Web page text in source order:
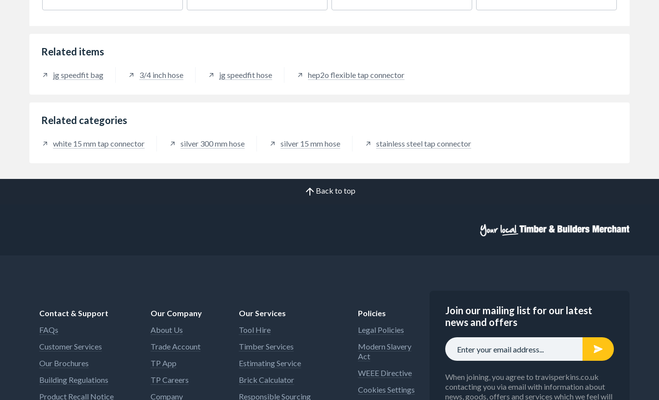
Suitable for both professionals
PTFE tape required.
stainless steel casing ensures
15mm compression fitting.
watertight seal. An efficient, DIY-
rigid copper or plastic pipework
Related items
jg speedfit bag 3/4 inch hose jg speedfit hose hep2o flexible tap connector
Related categories
white 15 mm tap connector silver 300 mm hose silver 15 mm hose stainless steel tap connector
Back to top
Contact & Support
FAQs
Customer Services
Our Brochures
Building Regulations
Product Recall Notice
Our Company
About Us
Trade Account
TP App
TP Careers
Company
Our Services
Tool Hire
Timber Services
Estimating Service
Brick Calculator
Responsible Sourcing
Policies
Legal Policies
Modern Slavery
Act
WEEE Directive
Cookies Settings
Join our mailing list for our latest
news and offers
When joining, you agree to travisperkins.co.uk
contacting you via email with information about
news, goods, offers and services which we feel will